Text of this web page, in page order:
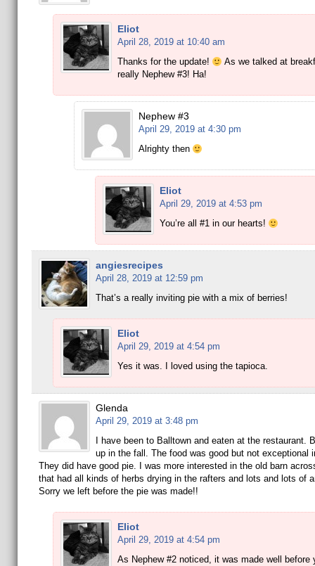
Eliot
April 28, 2019 at 10:40 am
Thanks for the update!
As we talked at
really Nephew #3! Ha!
Nephew #3
April 29, 2019 at 4:30 pm
Alrighty then
Eliot
April 29, 2019 at 4:53 pm
You’re all #1 in our hearts!
angiesrecipes
April 28, 2019 at 12:59 pm
That’s a really inviting pie with a mix of berries!
Eliot
April 29, 2019 at 4:54 pm
Yes it was. I loved using the tapioca.
Glenda
April 29, 2019 at 3:48 pm
I have been to Balltown and eaten at the restaurant.
up in the fall. The food was good but not exceptional
They did have good pie. I was more interested in the old barn
that had all kinds of herbs drying in the rafters and lots and lots of
Sorry we left before the pie was made!!
Eliot
April 29, 2019 at 4:54 pm
As Nephew #2 noticed, it was made well before